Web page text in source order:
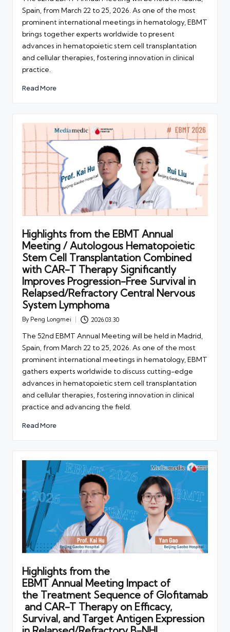
Spain, from March 22 to 25, 2026. As one of the most
prominent international meetings in hematology, EBMT
brings together experts worldwide to present
advances in hematopoietic stem cell transplantation
and cellular therapies, fostering innovation in clinical
practice.
Read More
Highlights from the EBMT Annual
Meeting / Autologous Hematopoietic
Stem Cell Transplantation Combined
with CAR-T Therapy Significantly
Improves Progression-Free Survival in
Relapsed/Refractory Central Nervous
System Lymphoma
Posted
By Peng Longmei 2026.03.30
The 52nd EBMT Annual Meeting will be held in Madrid,
Spain, from March 22 to 25, 2026. As one of the most
prominent international meetings in hematology, EBMT
gathers experts worldwide to discuss cutting-edge
advances in hematopoietic stem cell transplantation
and cellular therapies, fostering innovation in clinical
practice and advancing the field.
Read More
Highlights from the
EBMT Annual Meeting Impact of
the Treatment Sequence of Glofitamab
and CAR-T Therapy on Efficacy,
Survival, and Target Antigen Expression